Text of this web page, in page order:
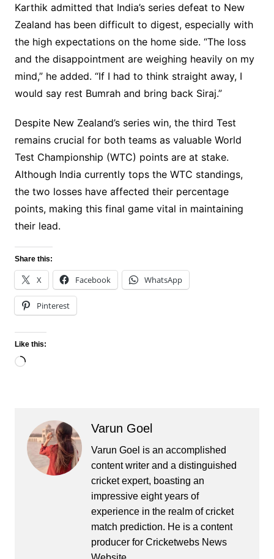
Karthik admitted that India’s series defeat to New
Zealand has been difficult to digest, especially with
the high expectations on the home side. “The loss
and the disappointment are weighing heavily on my
mind,” he added. “If I had to think straight away, I
would say rest Bumrah and bring back Siraj.”
Despite New Zealand’s series win, the third Test
remains crucial for both teams as valuable World
Test Championship (WTC) points are at stake.
Although India currently tops the WTC standings,
the two losses have affected their percentage
points, making this final game vital in maintaining
their lead.
Share this:
X Facebook WhatsApp
Pinterest
Like this:
Loading…
Varun Goel
Varun Goel is an accomplished
content writer and a distinguished
cricket expert, boasting an
impressive eight years of
experience in the realm of cricket
match prediction. He is a content
producer for Cricketwebs News